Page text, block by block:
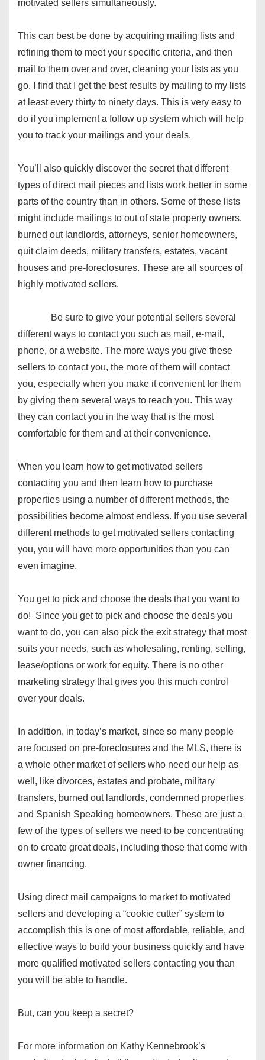
motivated sellers simultaneously.
This can best be done by acquiring mailing lists and
refining them to meet your specific criteria, and then
mail to them over and over, cleaning your lists as you
go. I find that I get the best results by mailing to my lists
at least every thirty to ninety days. This is very easy to
do if you implement a follow up system which will help
you to track your mailings and your deals.
You’ll also quickly discover the secret that different
types of direct mail pieces and lists work better in some
parts of the country than in others. Some of these lists
might include mailings to out of state property owners,
burned out landlords, attorneys, senior homeowners,
quit claim deeds, military transfers, estates, vacant
houses and pre-foreclosures. These are all sources of
highly motivated sellers.
Be sure to give your potential sellers several
different ways to contact you such as mail, e-mail,
phone, or a website. The more ways you give these
sellers to contact you, the more of them will contact
you, especially when you make it convenient for them
by giving them several ways to reach you. This way
they can contact you in the way that is the most
comfortable for them and at their convenience.
When you learn how to get motivated sellers
contacting you and then learn how to purchase
properties using a number of different methods, the
possibilities become almost endless. If you use several
different methods to get motivated sellers contacting
you, you will have more opportunities than you can
even imagine.
You get to pick and choose the deals that you want to
do! Since you get to pick and choose the deals you
want to do, you can also pick the exit strategy that most
suits your needs, such as wholesaling, renting, selling,
lease/options or work for equity. There is no other
marketing strategy that gives you this much control
over your deals.
In addition, in today’s market, since so many people
are focused on pre-foreclosures and the MLS, there is
a whole other market of sellers who need our help as
well, like divorces, estates and probate, military
transfers, burned out landlords, condemned properties
and Spanish Speaking homeowners. These are just a
few of the types of sellers we need to be concentrating
on to create great deals, including those that come with
owner financing.
Using direct mail campaigns to market to motivated
sellers and developing a “cookie cutter” system to
accomplish this is one of most affordable, reliable, and
effective ways to build your business quickly and have
more qualified motivated sellers contacting you than
you will be able to handle.
But, can you keep a secret?
For more information on Kathy Kennebrook’s